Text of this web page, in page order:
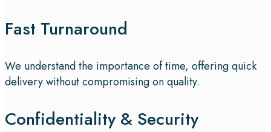
Fast Turnaround
We understand the importance of time, offering quick
delivery without compromising on quality.
Confidentiality & Security